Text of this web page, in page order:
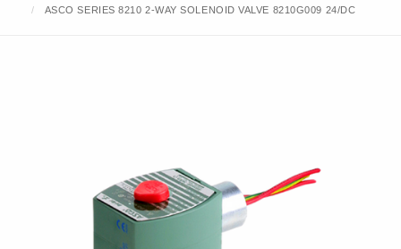
ASCO SERIES 8210 2-WAY SOLENOID VALVE 8210G009 24/DC